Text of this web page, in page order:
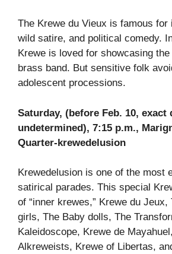
The Krewe du Vieux is famous for
wild satire, and political comedy.
Krewe is loved for showcasing
brass band. But sensitive folk
adolescent processions.
Saturday, (before Feb. 10, exact
undetermined), 7:15 p.m.,
Quarter-krewedelusion
Krewedelusion is one of the most
satirical parades. This special
of “inner krewes,” Krewe du Jeux,
girls, The Baby dolls, The
Kaleidoscope, Krewe de
Alkreweists, Krewe of Libertas,